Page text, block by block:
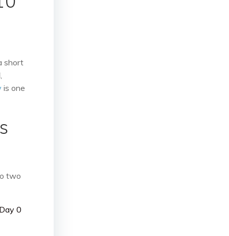
short
is one
two
0